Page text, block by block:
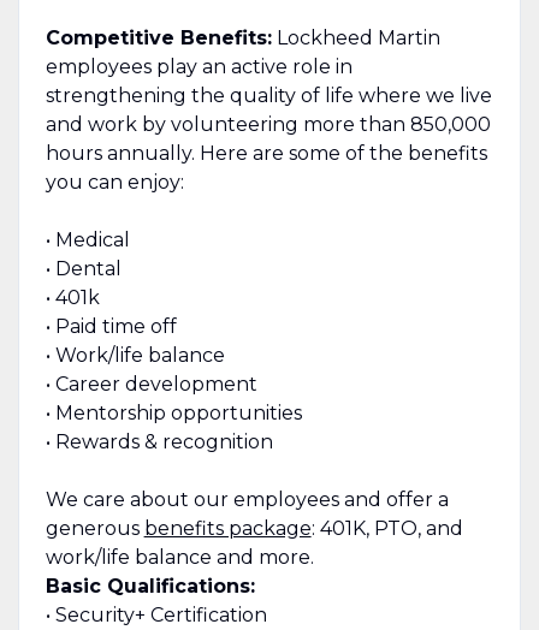
Competitive Benefits:Lockheed Martin
employees play an active role in
strengthening the quality of life where we live
and work by volunteering more than 850,000
hours annually. Here are some of the benefits
you can enjoy:
• Medical
• Dental
• 401k
• Paid time off
• Work/life balance
• Career development
• Mentorship opportunities
• Rewards & recognition
We care about our employees and offer a
generous benefits package: 401K, PTO, and
work/life balance and more.
Basic Qualifications:
• Security+ Certification